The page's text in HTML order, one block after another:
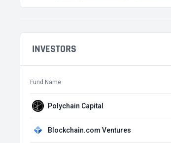
INVESTORS
Fund Name
Polychain Capital
Blockchain.com Ventures